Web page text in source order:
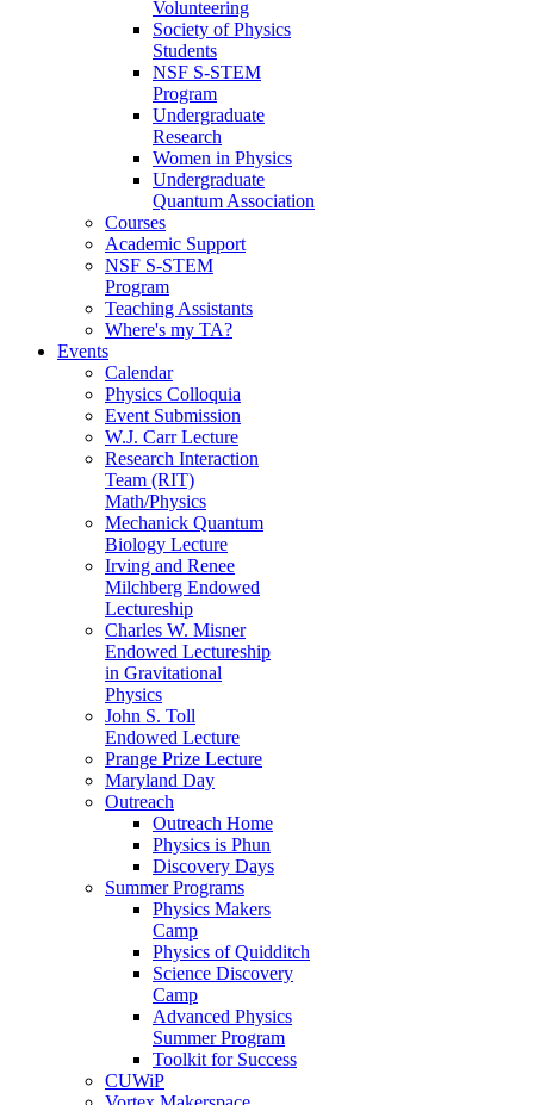
Volunteering
Society of Physics
Students
NSF S-STEM
Program
Undergraduate
Research
Women in Physics
Undergraduate
Quantum Association
Courses
Academic Support
NSF S-STEM
Program
Teaching Assistants
Where's my TA?
Events
Calendar
Physics Colloquia
Event Submission
W.J. Carr Lecture
Research Interaction
Team (RIT)
Math/Physics
Mechanick Quantum
Biology Lecture
Irving and Renee
Milchberg Endowed
Lectureship
Charles W. Misner
Endowed Lectureship
in Gravitational
Physics
John S. Toll
Endowed Lecture
Prange Prize Lecture
Maryland Day
Outreach
Outreach Home
Physics is Phun
Discovery Days
Summer Programs
Physics Makers
Camp
Physics of Quidditch
Science Discovery
Camp
Advanced Physics
Summer Program
Toolkit for Success
CUWiP